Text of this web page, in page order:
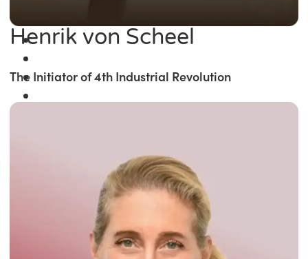
Henrik von Scheel
The Initiator of 4th Industrial Revolution